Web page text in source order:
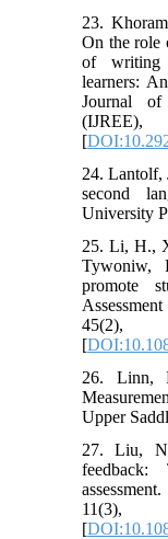
23.
On the role
of writing
learners:
Journal
[
24. Lantolf,
second
University
25. Li, H.,
Tywoniw,
promote
[
26. Linn,
Upper
27. Liu,
[